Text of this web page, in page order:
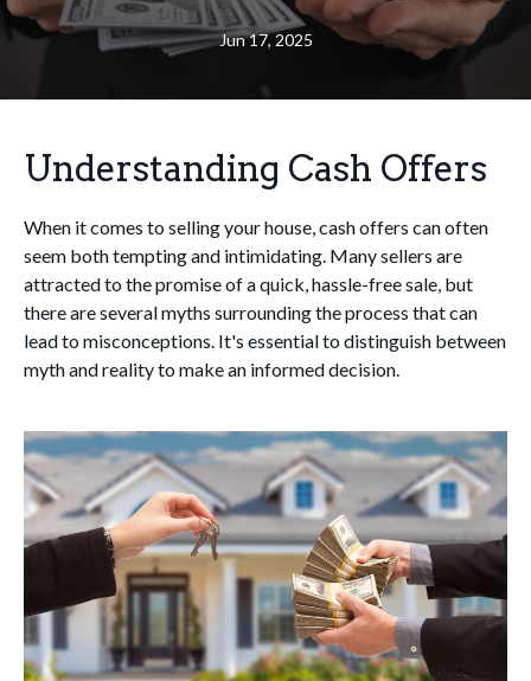
Jun 17, 2025
Understanding Cash Offers
When it comes to selling your house, cash offers can often
seem both tempting and intimidating. Many sellers are
attracted to the promise of a quick, hassle-free sale, but
there are several myths surrounding the process that can
lead to misconceptions. It's essential to distinguish between
myth and reality to make an informed decision.